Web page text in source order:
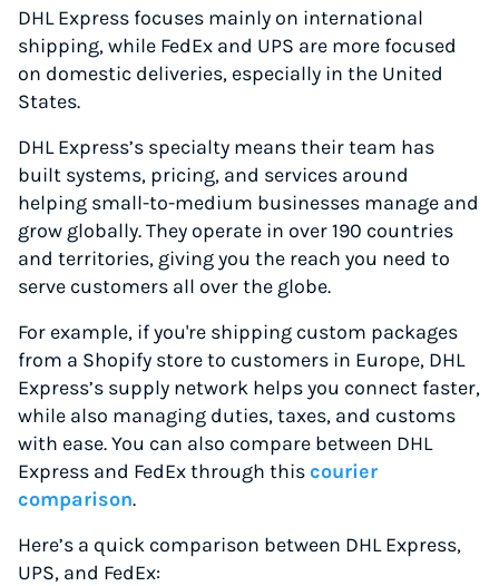
DHL Express focuses mainly on international
shipping, while FedEx and UPS are more focused
on domestic deliveries, especially in the United
States.
DHL Express’s specialty means their team has
built systems, pricing, and services around
helping small-to-medium businesses manage and
grow globally. They operate in over 190 countries
and territories, giving you the reach you need to
serve customers all over the globe.
For example, if you're shipping custom packages
from a Shopify store to customers in Europe, DHL
Express’s supply network helps you connect faster,
while also managing duties, taxes, and customs
with ease. You can also compare between DHL
Express and FedEx through thiscourier
comparison.
Here’s a quick comparison between DHL Express,
UPS, and FedEx: